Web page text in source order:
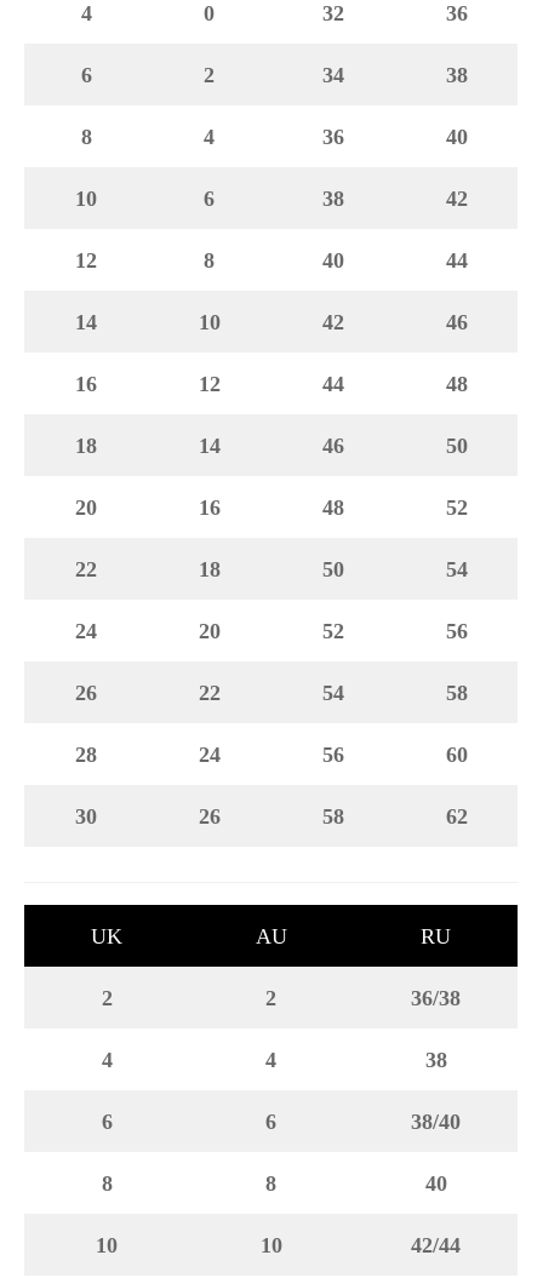
4 0 32 36
6 2 34 38
8 4 36 40
10 6 38 42
12 8 40 44
14 10 42 46
16 12 44 48
18 14 46 50
20 16 48 52
22 18 50 54
24 20 52 56
26 22 54 58
28 24 56 60
30 26 58 62
UK AU RU
2 2 36/38
4 4 38
6 6 38/40
8 8 40
10 10 42/44